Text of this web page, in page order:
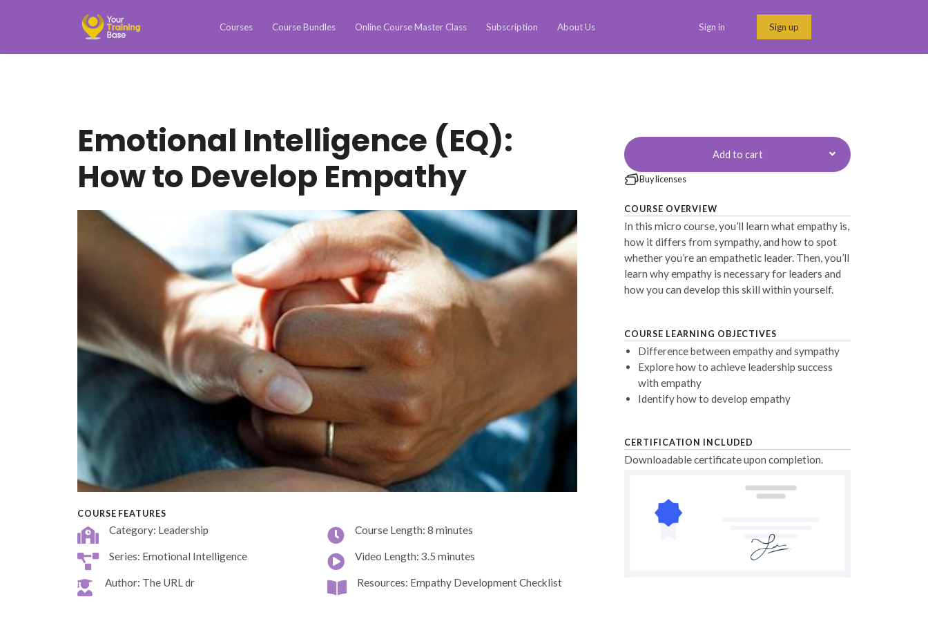
Courses Course Bundles Online Course Master Class Subscription About Us Sign in Sign up
Emotional Intelligence (EQ):
How to Develop Empathy
COURSE FEATURES
Category: Leadership Course Length: 8 minutes
Series: Emotional Intelligence Video Length: 3.5 minutes
Author: The URL dr Resources: Empathy Development Checklist
Add to cart
Buy licenses
COURSE OVERVIEW
In this micro course, you’ll learn what empathy is,
how it differs from sympathy, and how to spot
whether you’re an empathetic leader. Then, you’ll
learn why empathy is necessary for leaders and
how you can develop this skill within yourself.
COURSE LEARNING OBJECTIVES
Difference between empathy and sympathy
Explore how to achieve leadership success
with empathy
Identify how to develop empathy
CERTIFICATION INCLUDED
Downloadable certificate upon completion.